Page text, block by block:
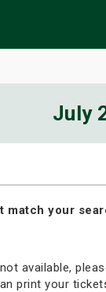
July
match your
available,
print your